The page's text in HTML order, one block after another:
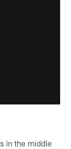
in the middle